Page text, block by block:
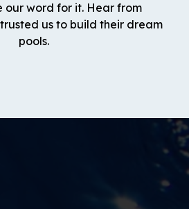
our word for it. Hear from
us to build their dream
pools.